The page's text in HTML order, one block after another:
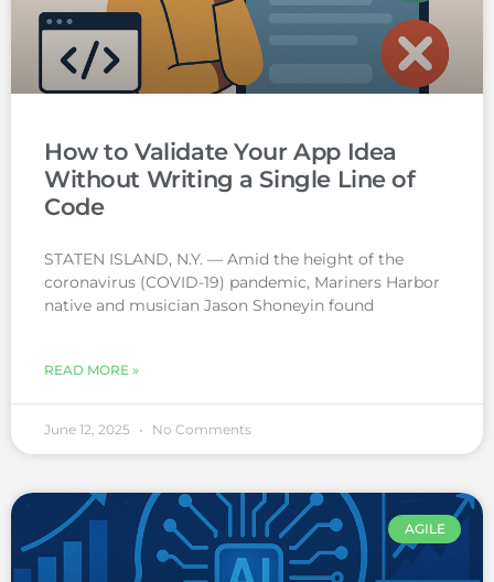
How to Validate Your App Idea
Without Writing a Single Line of
Code
STATEN ISLAND, N.Y. — Amid the height of the
coronavirus (COVID-19) pandemic, Mariners Harbor
native and musician Jason Shoneyin found
READ MORE »
June 12, 2025 No Comments
AGILE